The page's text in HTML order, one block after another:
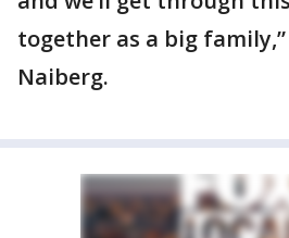
together as a big
Naiberg.